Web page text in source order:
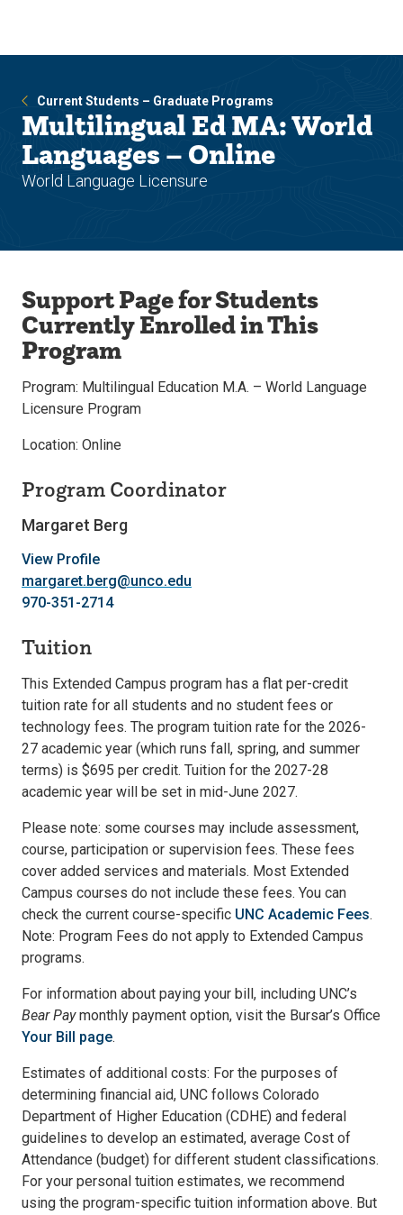
site
content
Current Students – Graduate Programs
Multilingual Ed MA: World
Languages – Online
World Language Licensure
Support Page for Students
Currently Enrolled in This
Program
Program: Multilingual Education M.A. – World Language
Licensure Program
Location: Online
Program Coordinator
Margaret Berg
View Profile
margaret.berg@unco.edu
970-351-2714
Tuition
This Extended Campus program has a flat per-credit
tuition rate for all students and no student fees or
technology fees. The program tuition rate for the 2026-
27 academic year (which runs fall, spring, and summer
terms) is $695 per credit. Tuition for the 2027-28
academic year will be set in mid-June 2027.
Please note: some courses may include assessment,
course, participation or supervision fees. These fees
cover added services and materials. Most Extended
Campus courses do not include these fees. You can
check the current course-specific UNC Academic Fees.
Note: Program Fees do not apply to Extended Campus
programs.
For information about paying your bill, including UNC’s
Bear Paymonthly payment option, visit the Bursar’s Office
Your Bill page.
Estimates of additional costs: For the purposes of
determining financial aid, UNC follows Colorado
Department of Higher Education (CDHE) and federal
guidelines to develop an estimated, average Cost of
Attendance (budget) for different student classifications.
For your personal tuition estimates, we recommend
using the program-specific tuition information above. But